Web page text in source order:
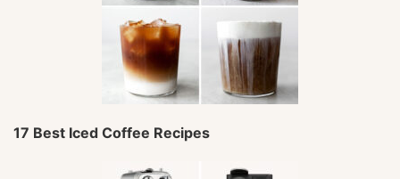
17 Best Iced Coffee Recipes